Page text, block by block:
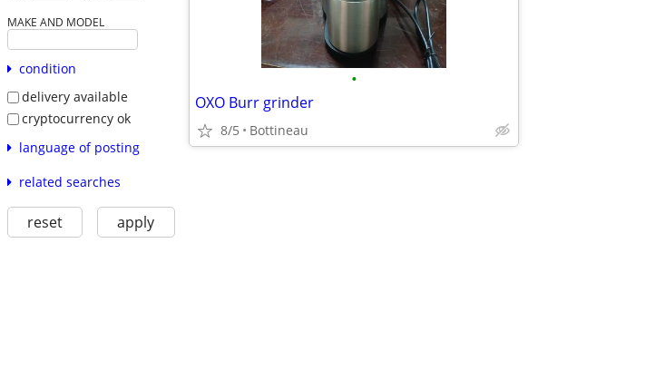
MAKE AND MODEL
condition
delivery available
cryptocurrency ok
language of posting
related searches
reset apply
•
OXO Burr grinder
8/5 Bottineau